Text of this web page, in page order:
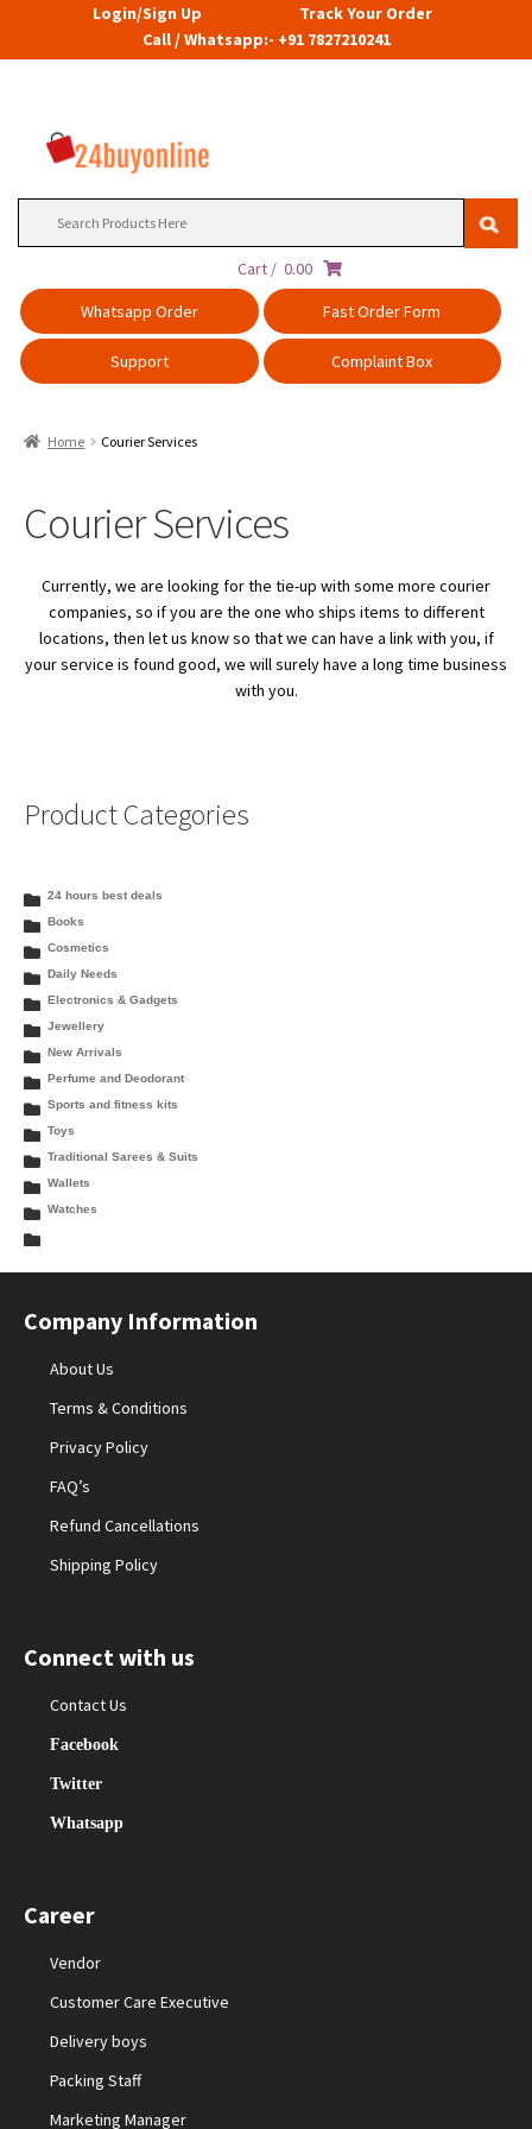
Login/Sign Up
Track Your Order
Call / Whatsapp:- +91 7827210241
Cart / 0.00
Whatsapp Order
Fast Order Form
Support Complaint Box
Home Courier Services
Courier Services
Currently, we are looking for the tie-up with some more courier
companies, so if you are the one who ships items to different
locations, then let us know so that we can have a link with you, if
your service is found good, we will surely have a long time business
with you.
Product Categories
24 hours best deals
Books
Cosmetics
Daily Needs
Electronics & Gadgets
Jewellery
New Arrivals
Perfume and Deodorant
Sports and fitness kits
Toys
Traditional Sarees & Suits
Wallets
Watches
Company Information
About Us
Terms & Conditions
Privacy Policy
FAQ’s
Refund Cancellations
Shipping Policy
Connect with us
Contact Us
Facebook
Twitter
Whatsapp
Career
Vendor
Customer Care Executive
Delivery boys
Packing Staff
Marketing Manager